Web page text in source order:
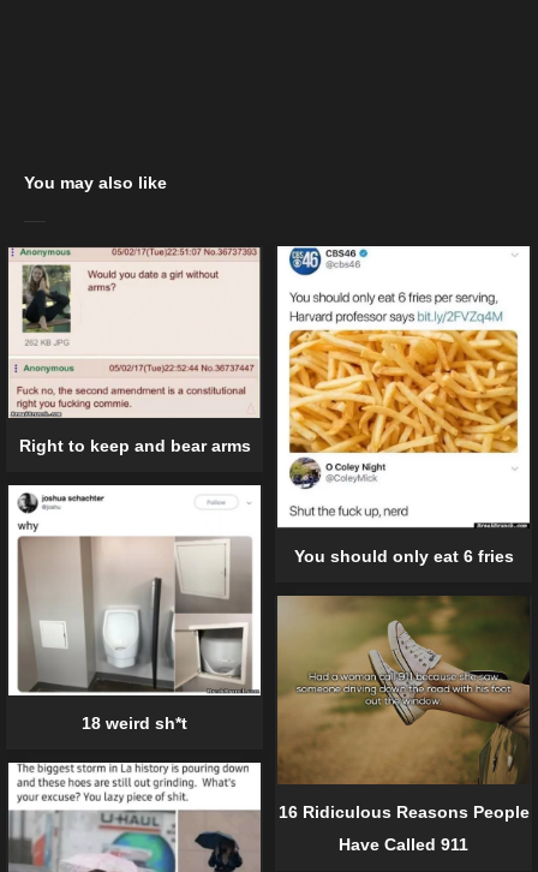
You may also like
Right to keep and bear arms
You should only eat 6 fries
18 weird sh*t
16 Ridiculous Reasons People
Have Called 911